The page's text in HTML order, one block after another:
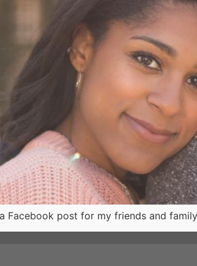
Facebook post for my friends and